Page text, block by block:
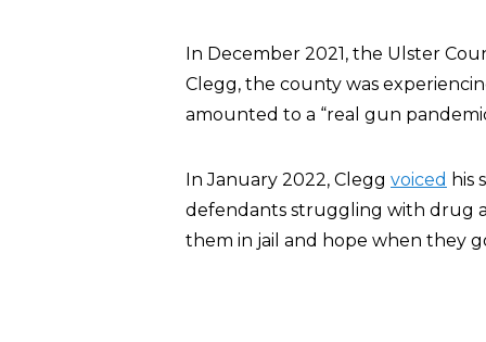
In December 2021, the Ulster
Clegg, the county was
amounted to a “real gun
In January 2022, Clegg voiced his
defendants struggling with drug
them in jail and hope when they